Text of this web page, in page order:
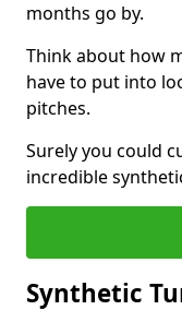
months go by.
Think about how
have to put into
pitches.
Surely you could
incredible
Synthetic